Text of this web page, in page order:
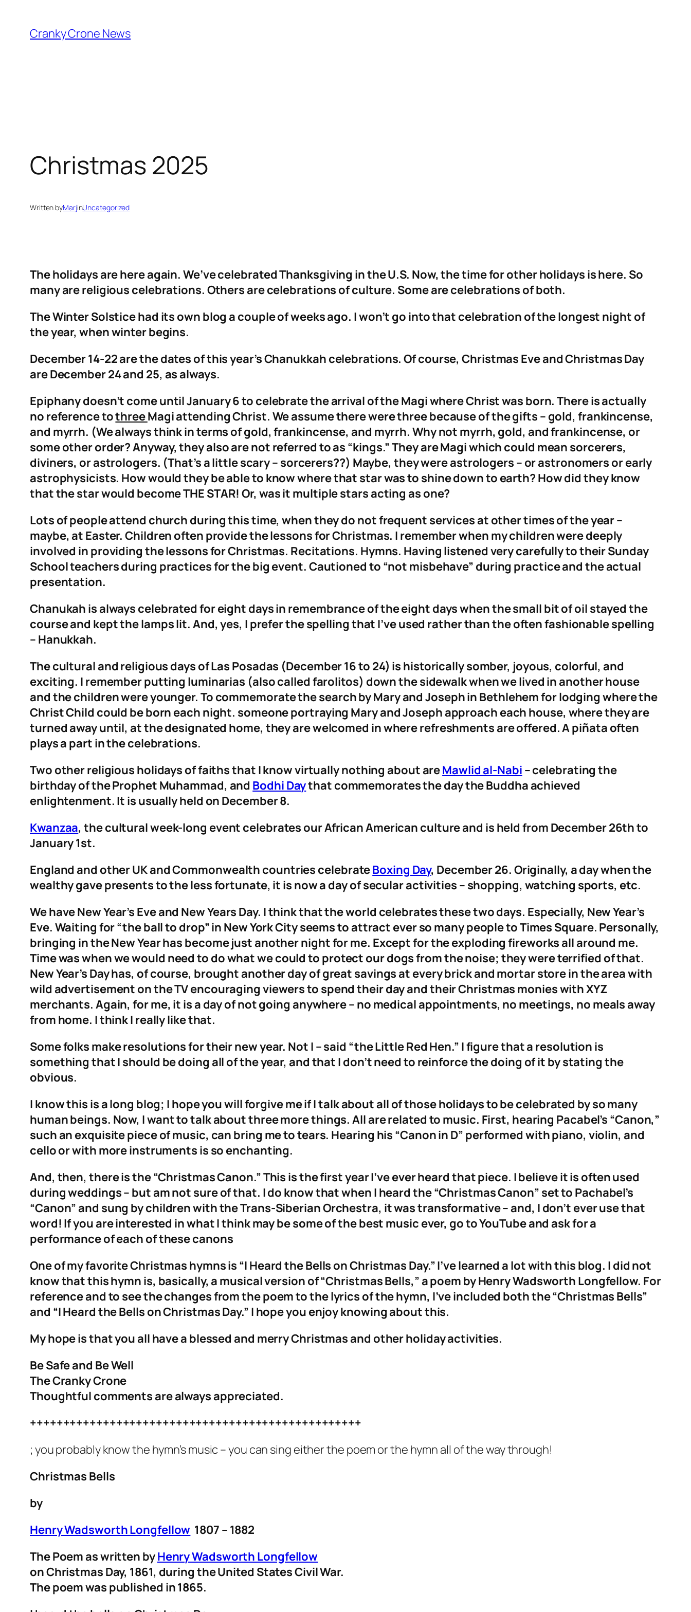
content
Cranky Crone News
Christmas 2025
Written byMarjinUncategorized
The holidays are here again. We’ve celebrated Thanksgiving in the U.S. Now, the time for other holidays is here. So
many are religious celebrations. Others are celebrations of culture. Some are celebrations of both.
The Winter Solstice had its own blog a couple of weeks ago. I won’t go into that celebration of the longest night of
the year, when winter begins.
December 14-22 are the dates of this year’s Chanukkah celebrations. Of course, Christmas Eve and Christmas Day
are December 24 and 25, as always.
Epiphany doesn’t come until January 6 to celebrate the arrival of the Magi where Christ was born. There is actually
no reference tothreeMagi attending Christ. We assume there were three because of the gifts – gold, frankincense,
and myrrh. (We always think in terms of gold, frankincense, and myrrh. Why not myrrh, gold, and frankincense, or
some other order? Anyway, they also are not referred to as “kings.” They are Magi which could mean sorcerers,
diviners, or astrologers. (That’s a little scary – sorcerers??) Maybe, they were astrologers – or astronomers or early
astrophysicists. How would they be able to know where that star was to shine down to earth? How did they know
that the star would become THE STAR! Or, was it multiple stars acting as one?
Lots of people attend church during this time, when they do not frequent services at other times of the year –
maybe, at Easter. Children often provide the lessons for Christmas. I remember when my children were deeply
involved in providing the lessons for Christmas. Recitations. Hymns. Having listened very carefully to their Sunday
School teachers during practices for the big event. Cautioned to “not misbehave” during practice and the actual
presentation.
Chanukah is always celebrated for eight days in remembrance of the eight days when the small bit of oil stayed the
course and kept the lamps lit. And, yes, I prefer the spelling that I’ve used rather than the often fashionable spelling
– Hanukkah.
The cultural and religious days of Las Posadas (December 16 to 24) is historically somber, joyous, colorful, and
exciting. I remember putting luminarias (also called farolitos) down the sidewalk when we lived in another house
and the children were younger. To commemorate the search by Mary and Joseph in Bethlehem for lodging where the
Christ Child could be born each night. someone portraying Mary and Joseph approach each house, where they are
turned away until, at the designated home, they are welcomed in where refreshments are offered. A piñata often
plays a part in the celebrations.
Two other religious holidays of faiths that I know virtually nothing about areMawlid al-Nabi – celebrating the
birthday of the Prophet Muhammad, and Bodhi Daythat commemorates the day the Buddha achieved
enlightenment. It is usually held on December 8.
Kwanzaa, the cultural week-long event celebrates our African American culture and is held from December 26th to
January 1st.
England and other UK and Commonwealth countries celebrateBoxing Day, December 26. Originally, a day when the
wealthy gave presents to the less fortunate, it is now a day of secular activities – shopping, watching sports, etc.
We have New Year’s Eve and New Years Day. I think that the world celebrates these two days. Especially, New Year’s
Eve. Waiting for “the ball to drop” in New York City seems to attract ever so many people to Times Square. Personally,
bringing in the New Year has become just another night for me. Except for the exploding fireworks all around me.
Time was when we would need to do what we could to protect our dogs from the noise; they were terrified of that.
New Year’s Day has, of course, brought another day of great savings at every brick and mortar store in the area with
wild advertisement on the TV encouraging viewers to spend their day and their Christmas monies with XYZ
merchants. Again, for me, it is a day of not going anywhere – no medical appointments, no meetings, no meals away
from home. I think I really like that.
Some folks make resolutions for their new year. Not I – said “the Little Red Hen.” I figure that a resolution is
something that I should be doing all of the year, and that I don’t need to reinforce the doing of it by stating the
obvious.
I know this is a long blog; I hope you will forgive me if I talk about all of those holidays to be celebrated by so many
human beings. Now, I want to talk about three more things. All are related to music. First, hearing Pacabel’s “Canon,”
such an exquisite piece of music, can bring me to tears. Hearing his “Canon in D” performed with piano, violin, and
cello or with more instruments is so enchanting.
And, then, there is the “Christmas Canon.” This is the first year I’ve ever heard that piece. I believe it is often used
during weddings – but am not sure of that. I do know that when I heard the “Christmas Canon” set to Pachabel’s
“Canon” and sung by children with the Trans-Siberian Orchestra, it was transformative – and, I don’t ever use that
word! If you are interested in what I think may be some of the best music ever, go to YouTube and ask for a
performance of each of these canons
One of my favorite Christmas hymns is “I Heard the Bells on Christmas Day.” I’ve learned a lot with this blog. I did not
know that this hymn is, basically, a musical version of “Christmas Bells,” a poem by Henry Wadsworth Longfellow. For
reference and to see the changes from the poem to the lyrics of the hymn, I’ve included both the “Christmas Bells”
and “I Heard the Bells on Christmas Day.” I hope you enjoy knowing about this.
My hope is that you all have a blessed and merry Christmas and other holiday activities.
Be Safe and Be Well
The Cranky Crone
Thoughtful comments are always appreciated.
++++++++++++++++++++++++++++++++++++++++++++++++++
; you probably know the hymn’s music – you can sing either the poem or the hymn all of the way through!
Christmas Bells
by
Henry Wadsworth Longfellow 1807 – 1882
The Poem as written byHenry Wadsworth Longfellow
on Christmas Day, 1861, during the United States Civil War.
The poem was published in 1865.